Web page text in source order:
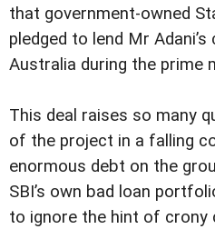
that government-owned
pledged to lend Mr
Australia during the prime
This deal raises so many
of the project in a falling
enormous debt on the
SBI’s own bad loan
to ignore the hint of crony